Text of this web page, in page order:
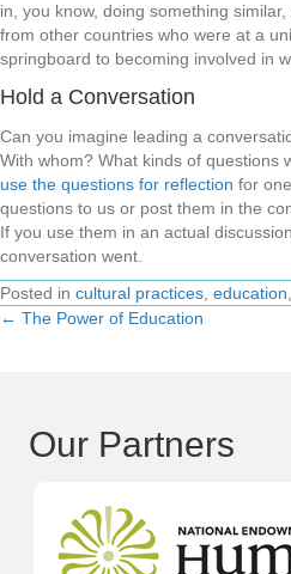
in, you know, doing something
from other countries who were at a
springboard to becoming involved in
Hold a Conversation
Can you imagine leading a
With whom? What kinds of questions
use the questions for reflection for
questions to us or post them in the
If you use them in an actual
conversation went.
Posted in cultural practices education
Posts
← The Power of Education
Our Partners